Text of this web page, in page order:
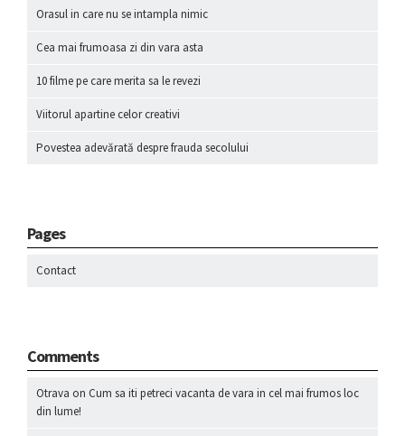
Orasul in care nu se intampla nimic
Cea mai frumoasa zi din vara asta
10 filme pe care merita sa le revezi
Viitorul apartine celor creativi
Povestea adevărată despre frauda secolului
Pages
Contact
Comments
Otrava on Cum sa iti petreci vacanta de vara in cel mai frumos loc
din lume!